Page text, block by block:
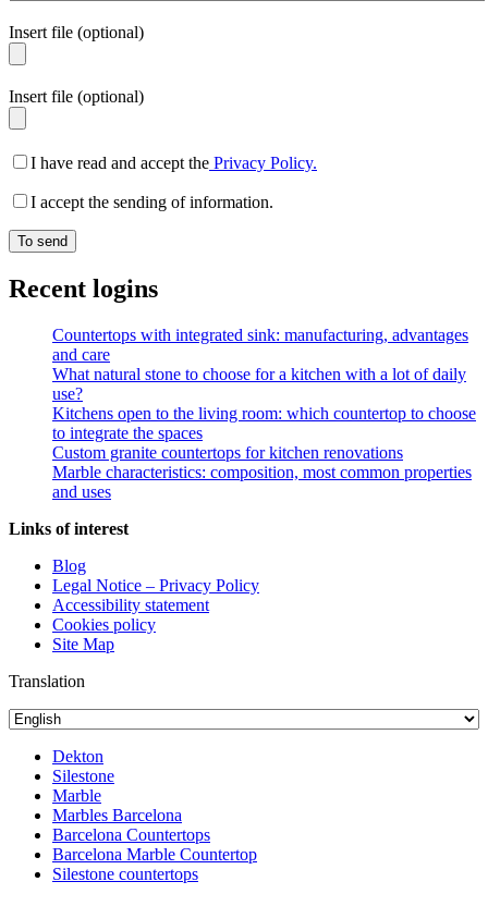
Insert file (optional)
Insert file (optional)
I have read and accept the Privacy Policy.
I accept the sending of information.
Recent logins
Countertops with integrated sink: manufacturing, advantages
and care
What natural stone to choose for a kitchen with a lot of daily
use?
Kitchens open to the living room: which countertop to choose
to integrate the spaces
Custom granite countertops for kitchen renovations
Marble characteristics: composition, most common properties
and uses
Links of interest
Blog
Legal Notice – Privacy Policy
Accessibility statement
Cookies policy
Site Map
Translation
Dekton
Silestone
Marble
Marbles Barcelona
Barcelona Countertops
Barcelona Marble Countertop
Silestone countertops